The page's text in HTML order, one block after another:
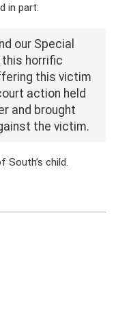
in part:
our Special
this horrific
this victim
action held
and brought
the victim.
child.